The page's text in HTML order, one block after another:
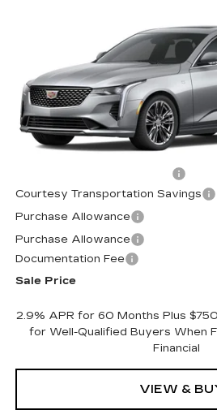
Price Drop
1G6DB5RK2S0117453 Stock:
299 mi
SALE
Less
MSRP:
Courtesy Transportation Savings
Purchase Allowance
Purchase Allowance
Documentation Fee
Sale Price
2.9% APR for 60 Months Plus
for Well-Qualified Buyers When
Financial
VIEW &